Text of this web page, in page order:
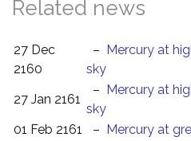
Related news
27 Dec
2160
– Mercury at
sky
27 Jan 2161
– Mercury at
sky
01 Feb 2161
– Mercury at